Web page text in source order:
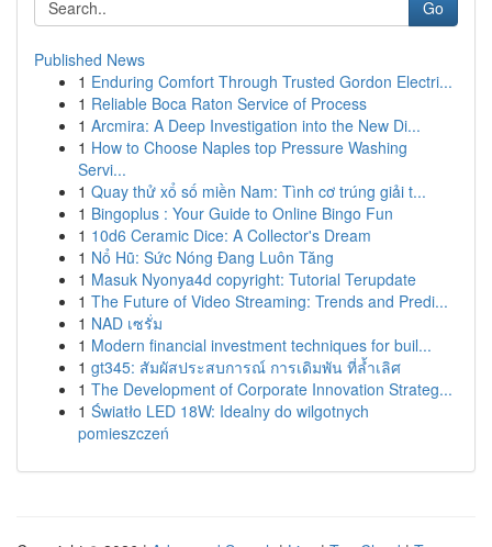
Go
Published News
1 Enduring Comfort Through Trusted Gordon Electri...
1 Reliable Boca Raton Service of Process
1 Arcmira: A Deep Investigation into the New Di...
1 How to Choose Naples top Pressure Washing
Servi...
1 Quay thử xổ số miền Nam: Tình cơ trúng giải t...
1 Bingoplus : Your Guide to Online Bingo Fun
1 10d6 Ceramic Dice: A Collector's Dream
1 Nổ Hũ: Sức Nóng Đang Luôn Tăng
1 Masuk Nyonya4d copyright: Tutorial Terupdate
1 The Future of Video Streaming: Trends and Predi...
1 NAD เซรั่ม
1 Modern financial investment techniques for buil...
1 gt345: สัมผัสประสบการณ์ การเดิมพัน ที่ล้ำเลิศ
1 The Development of Corporate Innovation Strateg...
1 Światło LED 18W: Idealny do wilgotnych
pomieszczeń